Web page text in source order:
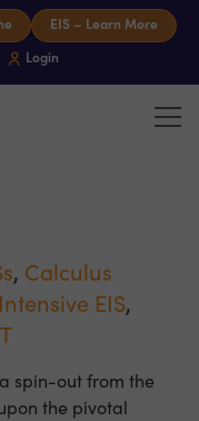
EIS – Learn More
Login
, Calculus
EIS,
spin-out from the
the pivotal